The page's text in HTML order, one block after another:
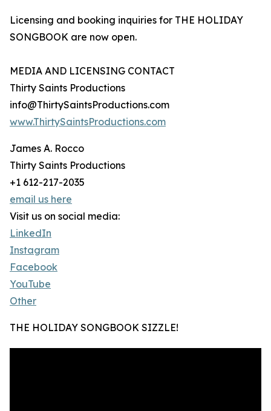
Licensing and booking inquiries for THE HOLIDAY
SONGBOOK are now open.
MEDIA AND LICENSING CONTACT
Thirty Saints Productions
info@ThirtySaintsProductions.com
www.ThirtySaintsProductions.com
James A. Rocco
Thirty Saints Productions
+1 612-217-2035
email us here
Visit us on social media:
LinkedIn
Instagram
Facebook
YouTube
Other
THE HOLIDAY SONGBOOK SIZZLE!